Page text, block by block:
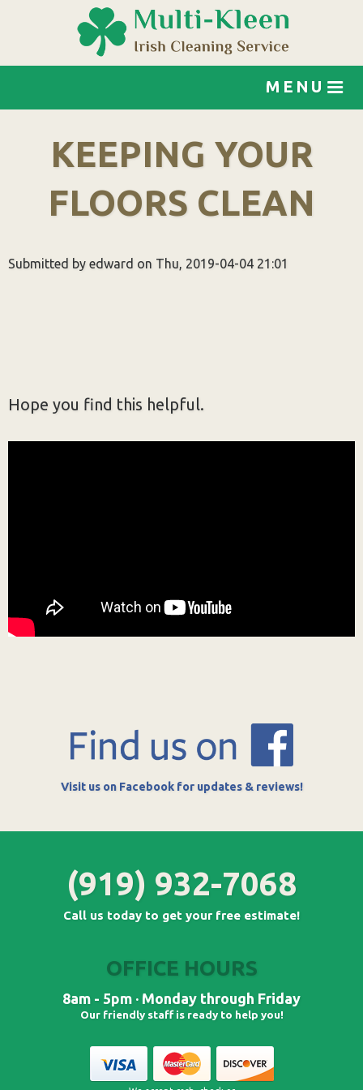
Jump to navigation
MENU
KEEPING YOUR
FLOORS CLEAN
Submitted by edward on Thu, 2019-04-04 21:01
Hope you find this helpful.
Visit us on Facebook for updates & reviews!
(919) 932-7068
Call us today to get your free estimate!
OFFICE HOURS
8am - 5pm · Monday through Friday
Our friendly staff is ready to help you!